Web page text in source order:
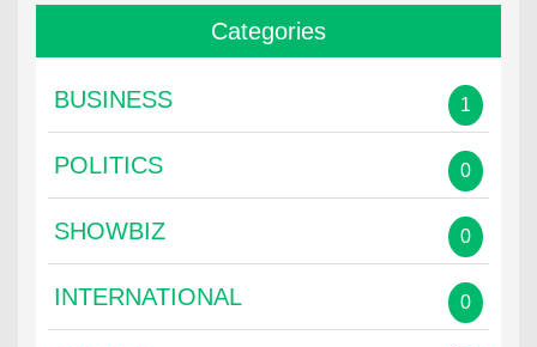
Categories
BUSINESS 1
POLITICS 0
SHOWBIZ 0
INTERNATIONAL 0